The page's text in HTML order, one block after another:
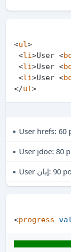
<ul>
<li>User <
<li>User <
<li>User <
</ul>
User hrefs: 60
User jdoe: 80
User إيان: 90
<progress